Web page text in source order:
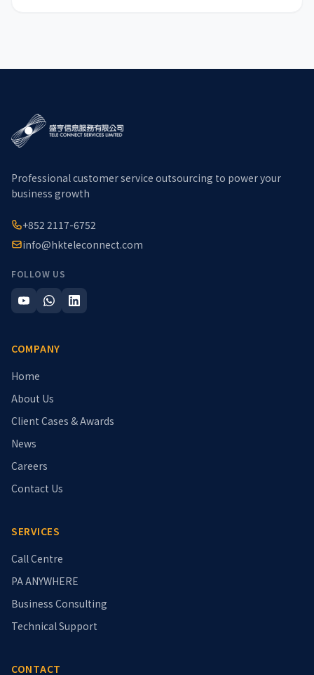
Professional customer service outsourcing to power your
business growth
+852 2117-6752
info@hkteleconnect.com
FOLLOW US
COMPANY
Home
About Us
Client Cases & Awards
News
Careers
Contact Us
SERVICES
Call Centre
PA ANYWHERE
Business Consulting
Technical Support
CONTACT